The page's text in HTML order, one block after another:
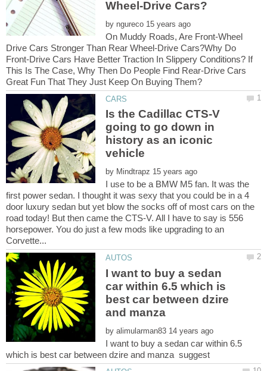
by
On Muddy Roads, Are Front-Wheel
Drive Cars Stronger Than Rear Wheel-Drive Cars?Why Do
Front-Drive Cars Have Better Traction In Slippery Conditions? If
This Is The Case, Why Then Do People Find Rear-Drive Cars
Is the Cadillac CTS-V
going to go down in
history as an iconic
by
I use to be a BMW M5 fan. It was the
first power sedan. I thought it was sexy that you could be in a 4
door luxury sedan but yet blow the socks off of most cars on the
road today! But then came the CTS-V. All I have to say is 556
horsepower. You do just a few mods like upgrading to an
I want to buy a sedan
car within 6.5 which is
best car between dzire
and manza
by
I want to buy a sedan car within 6.5